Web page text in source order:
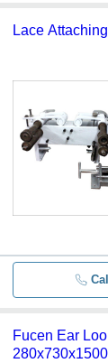
Lace
Fucen Ear